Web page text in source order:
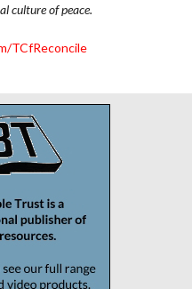
culture of peace.
TCfReconcile